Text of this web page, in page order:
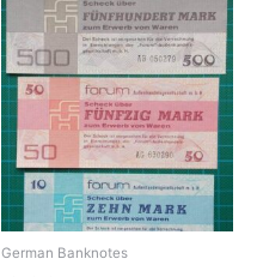
German Banknotes